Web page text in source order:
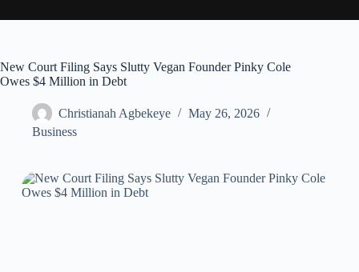
New Court Filing Says Slutty Vegan Founder Pinky Cole
Owes $4 Million in Debt
Christianah Agbekeye
May 26, 2026
Business